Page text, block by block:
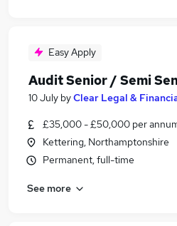
Easy Apply
Audit Senior / Semi
10 July byClear Legal &
£35,000 - £50,000 per
Kettering, Northamptonshire
Permanent, full-time
See more